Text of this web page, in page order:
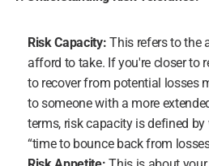
Risk Capacity: This refers to the
afford to take. If you're closer to
to recover from potential losses
to someone with a more
terms, risk capacity is defined
“time to bounce back from